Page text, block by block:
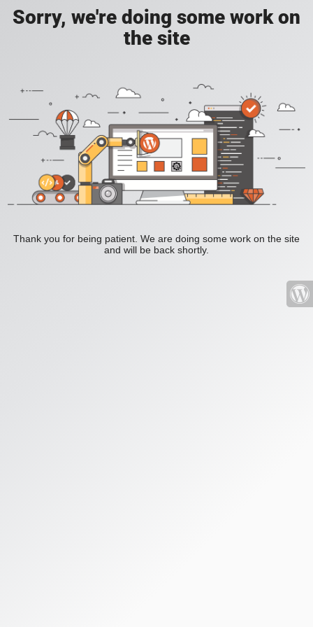
Sorry, we're doing some work on
the site
Thank you for being patient. We are doing some work on the site
and will be back shortly.